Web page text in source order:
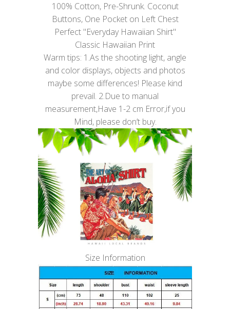
100% Cotton, Pre-Shrunk. Coconut
Buttons, One Pocket on Left Chest
Perfect "Everyday Hawaiian Shirt"
Classic Hawaiian Print
Warm tips: 1.As the shooting light, angle
and color displays, objects and photos
maybe some differences! Please kind
prevail. 2.Due to manual
measurement,Have 1-2 cm Error,if you
Mind, please don’t buy.
Size Information